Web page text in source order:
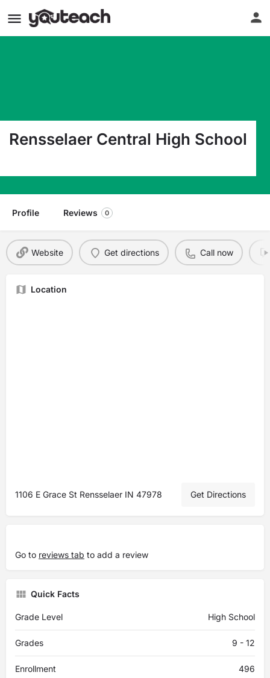
Rensselaer Central High School
Profile Reviews 0
Website Get directions Call now
Location
1106 E Grace St Rensselaer IN 47978 Get Directions
Go to reviews tab to add a review
Quick Facts
Grade Level High School
Grades 9 - 12
Enrollment 496